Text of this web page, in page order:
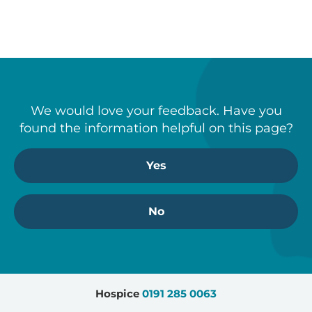
A vignette-based experimental design
was deployed in which only the
manipulated while keeping caregiving
We would love your feedback. Have you
found the information helpful on this page?
Yes
No
Hospice 0191 285 0063